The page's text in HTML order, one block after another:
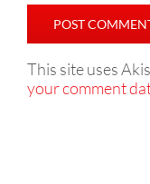
This site uses
your comment